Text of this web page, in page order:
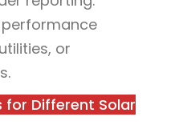
or
Different Solar